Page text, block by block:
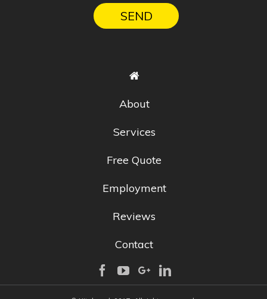
About
Services
Free Quote
Employment
Reviews
Contact